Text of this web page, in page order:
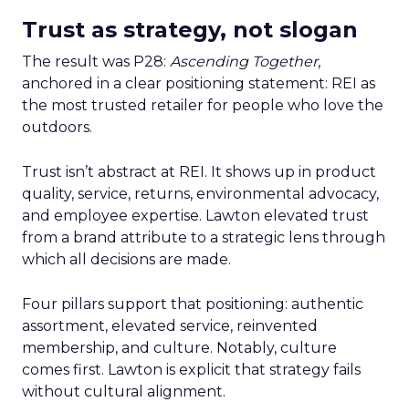
Trust as strategy, not slogan
The result was P28: Ascending Together,
anchored in a clear positioning statement: REI as
the most trusted retailer for people who love the
outdoors.
Trust isn’t abstract at REI. It shows up in product
quality, service, returns, environmental advocacy,
and employee expertise. Lawton elevated trust
from a brand attribute to a strategic lens through
which all decisions are made.
Four pillars support that positioning: authentic
assortment, elevated service, reinvented
membership, and culture. Notably, culture
comes first. Lawton is explicit that strategy fails
without cultural alignment.